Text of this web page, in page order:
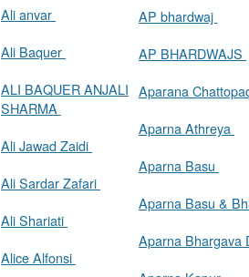
Ali anvar
Ali Baquer
ALI BAQUER ANJALI
SHARMA
Ali Jawad Zaidi
Ali Sardar Zafari
Ali Shariati
Alice Alfonsi
AP bhardwaj
AP BHARDWAJS
Aparana
Aparna Athreya
Aparna Basu
Aparna Basu &
Aparna Bhargava